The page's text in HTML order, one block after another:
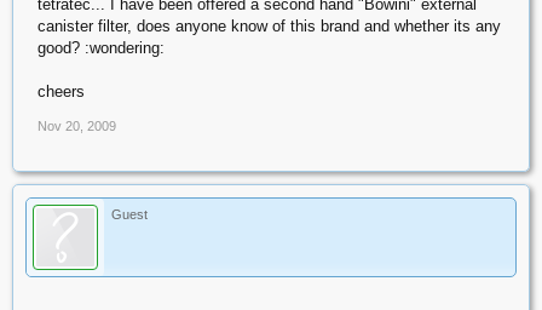
tetratec... I have been offered a second hand "Bowini" external
canister filter, does anyone know of this brand and whether its any
good? :wondering:
cheers
Nov 20, 2009
Guest